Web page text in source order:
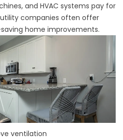
and HVAC systems pay for
companies often offer
home improvements.
ventilation